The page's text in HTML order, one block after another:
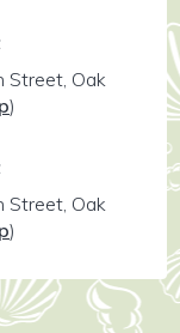
Street, Oak
)
Street, Oak
)